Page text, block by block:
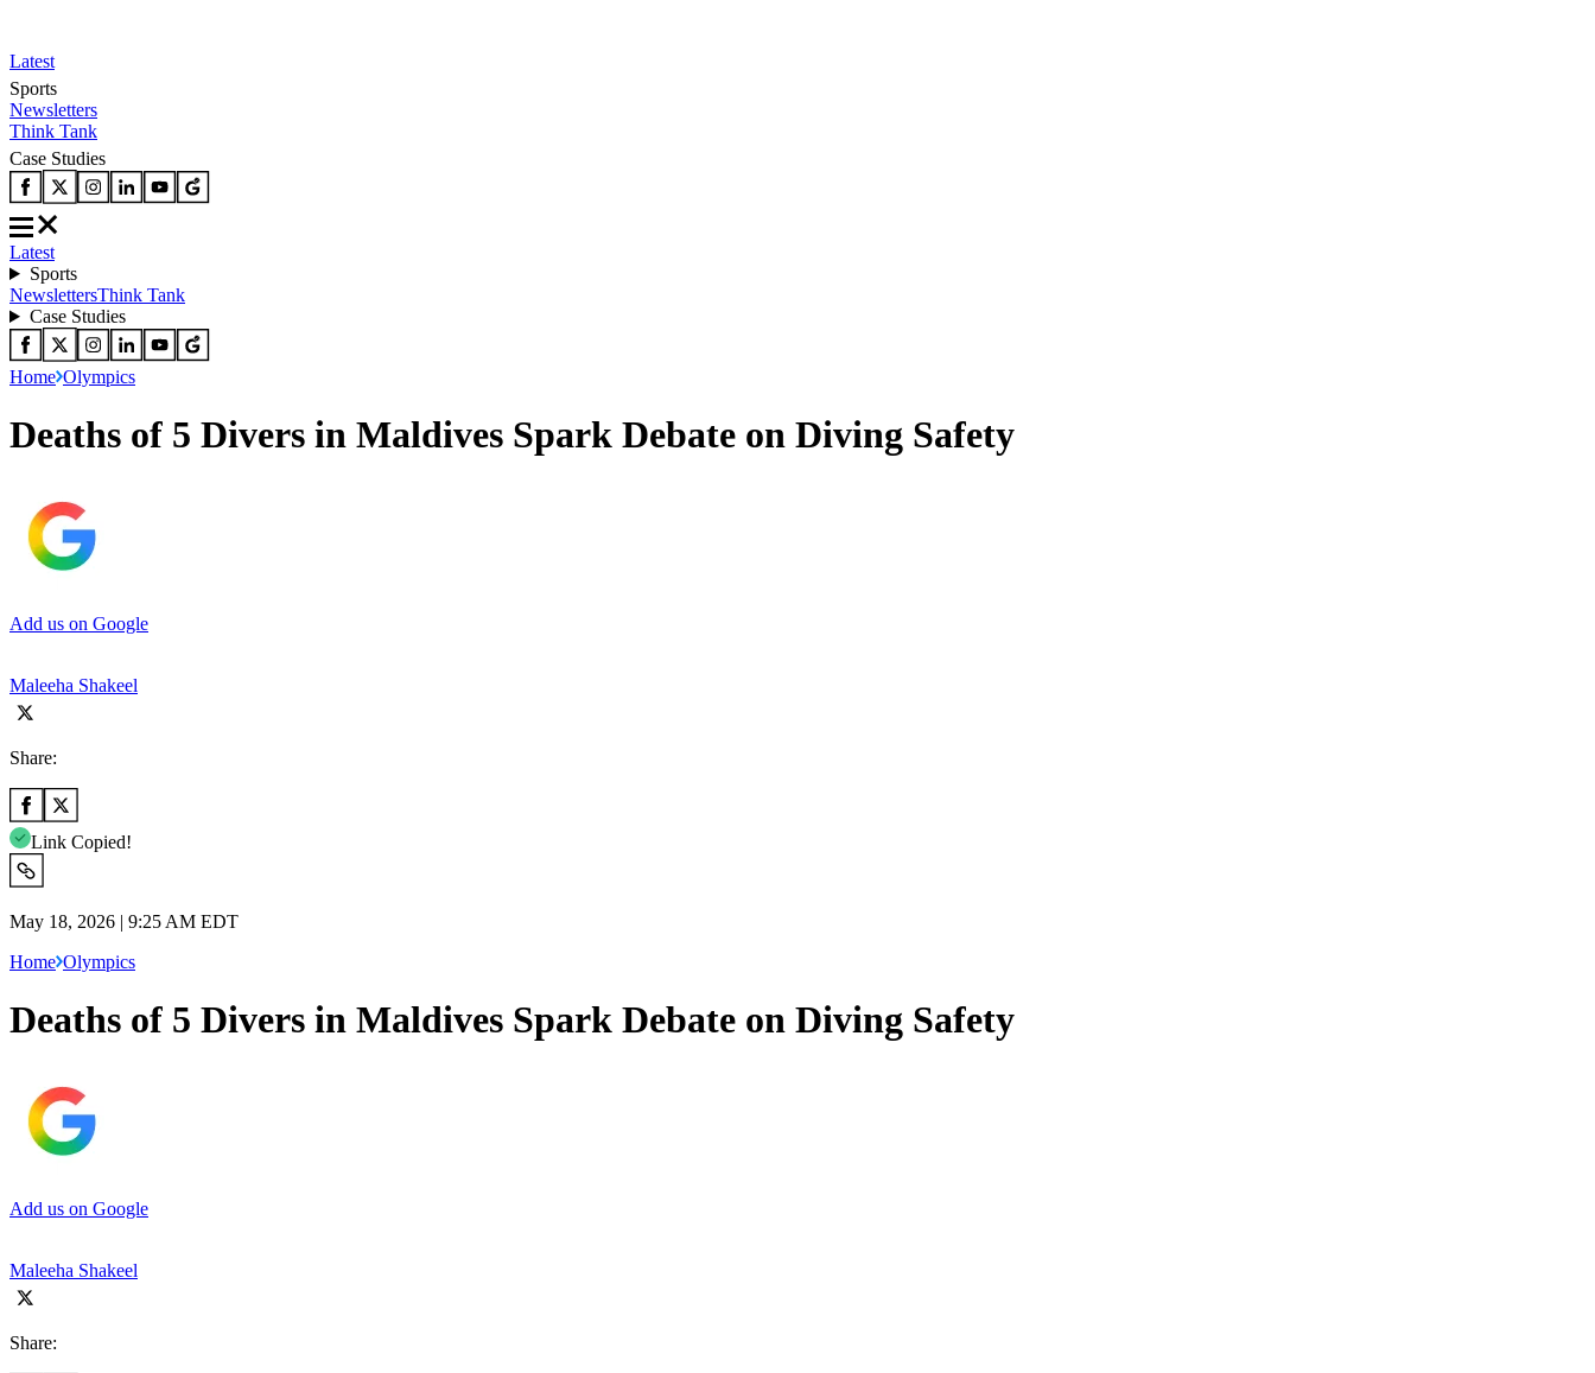
Latest
Sports
Newsletters
Think Tank
Case Studies
Latest
Sports
NewslettersThink Tank
Case Studies
Home Olympics
Deaths of 5 Divers in Maldives Spark Debate on Diving Safety
Add us on Google
Maleeha Shakeel
Share:
Link Copied!
May 18, 2026 | 9:25 AM EDT
Home Olympics
Deaths of 5 Divers in Maldives Spark Debate on Diving Safety
Add us on Google
Maleeha Shakeel
Share: